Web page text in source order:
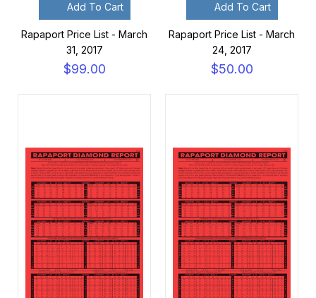
Add To Cart
Rapaport Price List - March
31, 2017
$99.00
Add To Cart
Rapaport Price List - March
24, 2017
$50.00